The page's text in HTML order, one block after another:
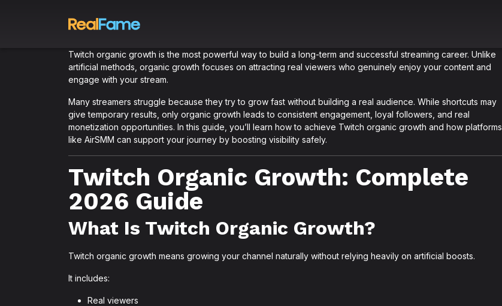
Twitch organic growth is the most powerful way to build a long-term and successful streaming career. Unlike
artificial methods, organic growth focuses on attracting real viewers who genuinely enjoy your content and
engage with your stream.
Many streamers struggle because they try to grow fast without building a real audience. While shortcuts may
give temporary results, only organic growth leads to consistent engagement, loyal followers, and real
monetization opportunities. In this guide, you’ll learn how to achieve Twitch organic growth and how platforms
like AirSMM can support your journey by boosting visibility safely.
Twitch Organic Growth: Complete
2026 Guide
What Is Twitch Organic Growth?
Twitch organic growth means growing your channel naturally without relying heavily on artificial boosts.
It includes:
Real viewers